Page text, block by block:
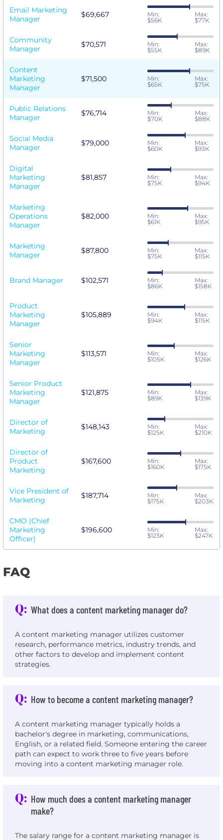
Email Marketing
Manager
$69,667
Min:
$56K
Max:
$77K
Community
Manager
$70,571
Min:
$55K
Max:
$89K
Content
Marketing
Manager
$71,500
Min:
$65K
Max:
$75K
Public Relations
Manager
$76,714
Min:
$70K
Max:
$88K
Social Media
Manager
$79,000
Min:
$60K
Max:
$93K
Digital
Marketing
Manager
$81,857
Min:
$75K
Max:
$94K
Marketing
Operations
Manager
$82,000
Min:
$61K
Max:
$95K
Marketing
Manager
$87,800
Min:
$75K
Max:
$115K
Brand Manager $102,571
Min:
$86K
Max:
$158K
Product
Marketing
Manager
$105,889
Min:
$94K
Max:
$115K
Senior
Marketing
Manager
$113,571
Min:
$105K
Max:
$126K
Senior Product
Marketing
Manager
$121,875
Min:
$89K
Max:
$139K
Director of
Marketing
$148,143
Min:
$125K
Max:
$210K
Director of
Product
Marketing
$167,600
Min:
$160K
Max:
$175K
Vice President of
Marketing
$187,714
Min:
$175K
Max:
$203K
CMO (Chief
Marketing
Officer)
$196,600
Min:
$123K
Max:
$247K
FAQ
Q: What does a content marketing manager do?
A content marketing manager utilizes customer
research, performance metrics, industry trends, and
other factors to develop and implement content
strategies.
Q: How to become a content marketing manager?
A content marketing manager typically holds a
bachelor's degree in marketing, communications,
English, or a related field. Someone entering the career
path can expect to work three to five years before
moving into a content marketing manager role.
Q: How much does a content marketing manager
make?
The salary range for a content marketing manager is